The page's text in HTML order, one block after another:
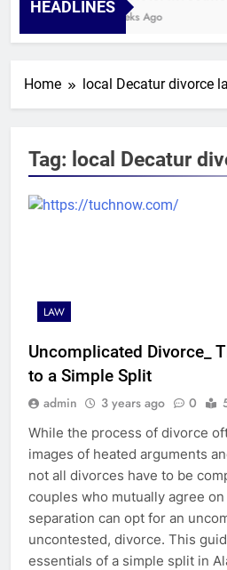
HEADLINES
4 Weeks Ago
Home local Decatur divorce
Tag: local Decatur
LAW
Uncomplicated Divorce_
to a Simple Split
admin 3 years ago 0
While the process of divorce
images of heated arguments
not all divorces have to be
couples who mutually agree
separation can opt for an
uncontested, divorce. This
essentials of a simple split in